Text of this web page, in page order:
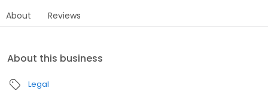
About Reviews
About this business
Legal